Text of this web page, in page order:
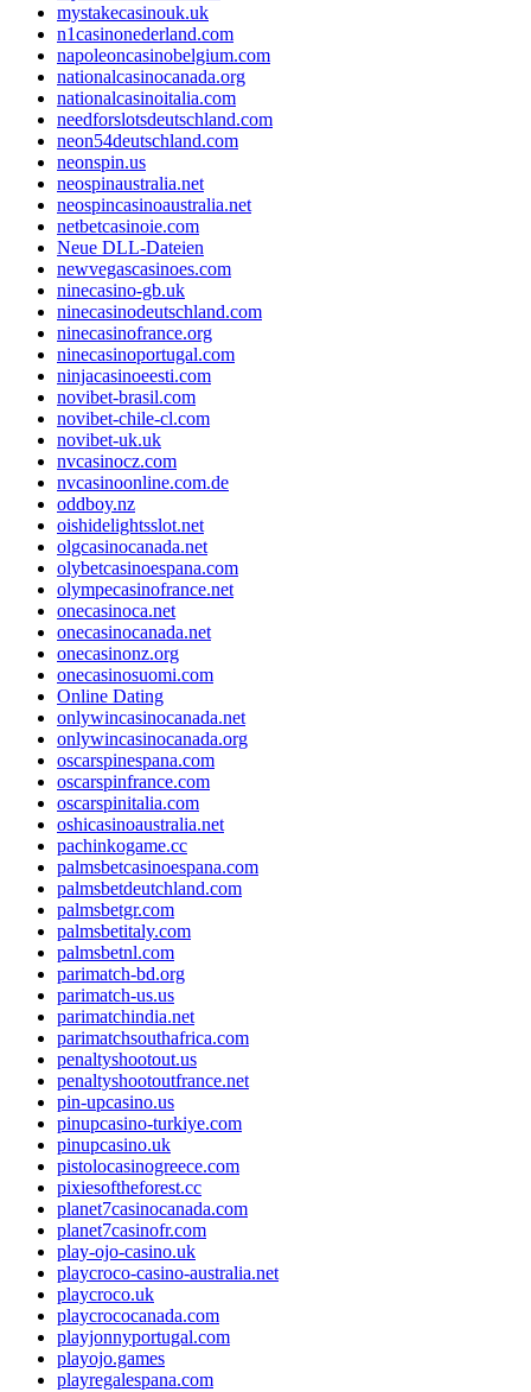
mystakecasinouk.uk
n1casinonederland.com
napoleoncasinobelgium.com
nationalcasinocanada.org
nationalcasinoitalia.com
needforslotsdeutschland.com
neon54deutschland.com
neonspin.us
neospinaustralia.net
neospincasinoaustralia.net
netbetcasinoie.com
Neue DLL-Dateien
newvegascasinoes.com
ninecasino-gb.uk
ninecasinodeutschland.com
ninecasinofrance.org
ninecasinoportugal.com
ninjacasinoeesti.com
novibet-brasil.com
novibet-chile-cl.com
novibet-uk.uk
nvcasinocz.com
nvcasinoonline.com.de
oddboy.nz
oishidelightsslot.net
olgcasinocanada.net
olybetcasinoespana.com
olympecasinofrance.net
onecasinoca.net
onecasinocanada.net
onecasinonz.org
onecasinosuomi.com
Online Dating
onlywincasinocanada.net
onlywincasinocanada.org
oscarspinespana.com
oscarspinfrance.com
oscarspinitalia.com
oshicasinoaustralia.net
pachinkogame.cc
palmsbetcasinoespana.com
palmsbetdeutchland.com
palmsbetgr.com
palmsbetitaly.com
palmsbetnl.com
parimatch-bd.org
parimatch-us.us
parimatchindia.net
parimatchsouthafrica.com
penaltyshootout.us
penaltyshootoutfrance.net
pin-upcasino.us
pinupcasino-turkiye.com
pinupcasino.uk
pistolocasinogreece.com
pixiesoftheforest.cc
planet7casinocanada.com
planet7casinofr.com
play-ojo-casino.uk
playcroco-casino-australia.net
playcroco.uk
playcrococanada.com
playjonnyportugal.com
playojo.games
playregalespana.com